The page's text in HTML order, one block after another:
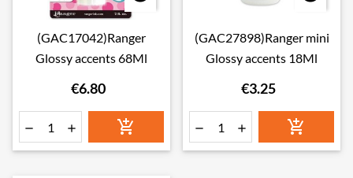
(GAC17042)Ranger
Glossy accents 68Ml
€6.80
  
(GAC27898)Ranger mini
Glossy accents 18Ml
€3.25
  